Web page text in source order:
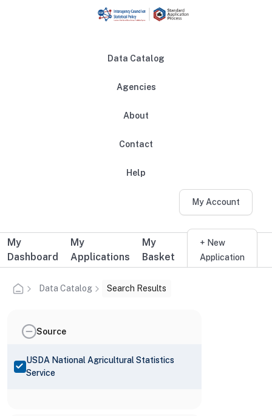
Data Catalog
Agencies
About
Contact
Help
My Account
Additional user navigation
My
Dashboard
My
Applications
My
Basket
+ New
Application
Data Catalog Search Results
Source
USDA National Agricultural Statistics
Service